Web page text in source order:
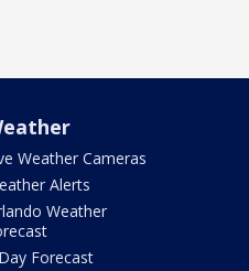
Weather Cameras
Alerts
Weather
Forecast